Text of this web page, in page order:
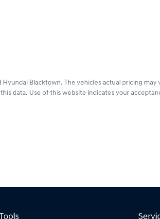
Hyundai Blacktown. The vehicles actual pricing
data. Use of this website indicates your